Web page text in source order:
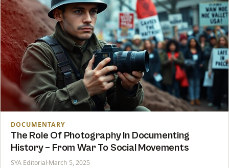
DOCUMENTARY
The Role Of Photography In Documenting
History – From War To Social Movements
SYA Editorial·March 5, 2025